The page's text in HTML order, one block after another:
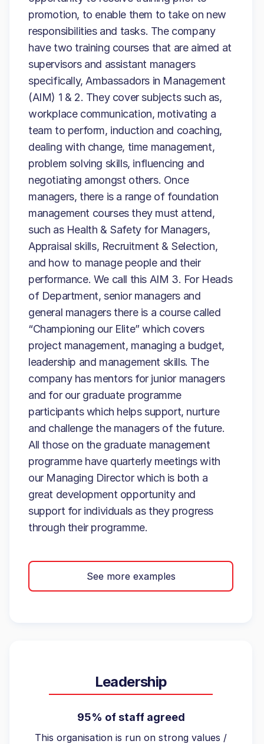
promotion, to enable them to take on new
responsibilities and tasks. The company
have two training courses that are aimed at
supervisors and assistant managers
specifically, Ambassadors in Management
(AIM) 1 & 2. They cover subjects such as,
workplace communication, motivating a
team to perform, induction and coaching,
dealing with change, time management,
problem solving skills, influencing and
negotiating amongst others. Once
managers, there is a range of foundation
management courses they must attend,
such as Health & Safety for Managers,
Appraisal skills, Recruitment & Selection,
and how to manage people and their
performance. We call this AIM 3. For Heads
of Department, senior managers and
general managers there is a course called
“Championing our Elite” which covers
project management, managing a budget,
leadership and management skills. The
company has mentors for junior managers
and for our graduate programme
participants which helps support, nurture
and challenge the managers of the future.
All those on the graduate management
programme have quarterly meetings with
our Managing Director which is both a
great development opportunity and
support for individuals as they progress
through their programme.
See more examples
Leadership
95% of staff agreed
This organisation is run on strong values /